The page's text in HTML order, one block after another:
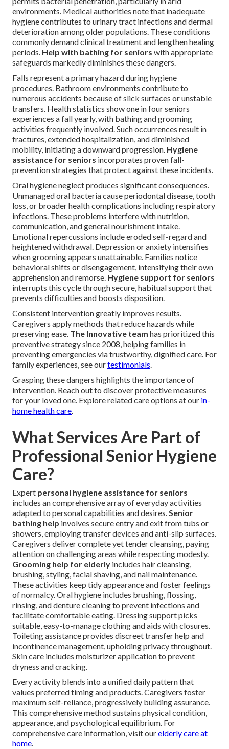
environments. Medical authorities note that inadequate
hygiene contributes to urinary tract infections and dermal
deterioration among older populations. These conditions
commonly demand clinical treatment and lengthen healing
periods. Help with bathing for seniors with appropriate
safeguards markedly diminishes these dangers.
Falls represent a primary hazard during hygiene
procedures. Bathroom environments contribute to
numerous accidents because of slick surfaces or unstable
transfers. Health statistics show one in four seniors
experiences a fall yearly, with bathing and grooming
activities frequently involved. Such occurrences result in
fractures, extended hospitalization, and diminished
mobility, initiating a downward progression. Hygiene
assistance for seniors incorporates proven fall-
prevention strategies that protect against these incidents.
Oral hygiene neglect produces significant consequences.
Unmanaged oral bacteria cause periodontal disease, tooth
loss, or broader health complications including respiratory
infections. These problems interfere with nutrition,
communication, and general nourishment intake.
Emotional repercussions include eroded self-regard and
heightened withdrawal. Depression or anxiety intensifies
when grooming appears unattainable. Families notice
behavioral shifts or disengagement, intensifying their own
apprehension and remorse. Hygiene support for seniors
interrupts this cycle through secure, habitual support that
prevents difficulties and boosts disposition.
Consistent intervention greatly improves results.
Caregivers apply methods that reduce hazards while
preserving ease. The Innovative team has prioritized this
preventive strategy since 2008, helping families in
preventing emergencies via trustworthy, dignified care. For
family experiences, see ourtestimonials.
Grasping these dangers highlights the importance of
intervention. Reach out to discover protective measures
for your loved one. Explore related care options at our in-
home health care.
What Services Are Part of
Professional Senior Hygiene
Care?
Expert personal hygiene assistance for seniors
includes an comprehensive array of everyday activities
adapted to personal capabilities and desires.Senior
bathing help involves secure entry and exit from tubs or
showers, employing transfer devices and anti-slip surfaces.
Caregivers deliver complete yet tender cleansing, paying
attention on challenging areas while respecting modesty.
Grooming help for elderly includes hair cleansing,
brushing, styling, facial shaving, and nail maintenance.
These activities keep tidy appearance and foster feelings
of normalcy. Oral hygiene includes brushing, flossing,
rinsing, and denture cleaning to prevent infections and
facilitate comfortable eating. Dressing support picks
suitable, easy-to-manage clothing and aids with closures.
Toileting assistance provides discreet transfer help and
incontinence management, upholding privacy throughout.
Skin care includes moisturizer application to prevent
dryness and cracking.
Every activity blends into a unified daily pattern that
values preferred timing and products. Caregivers foster
maximum self-reliance, progressively building assurance.
This comprehensive method sustains physical condition,
appearance, and psychological equilibrium. For
comprehensive care information, visit ourelderly care at
home.